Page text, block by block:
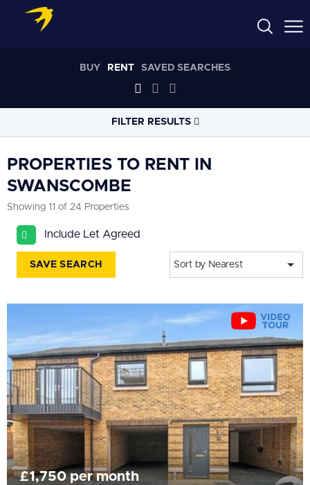
BUY RENT SAVED SEARCHES
FILTER RESULTS
PROPERTY
BEDROOMS
Min Bedrooms
More Filters
PROPERTIES TO RENT IN
SWANSCOMBE
Showing 11 of 24 Properties
Include Let Agreed
SAVE SEARCH Sort by Nearest
£1,750 per month